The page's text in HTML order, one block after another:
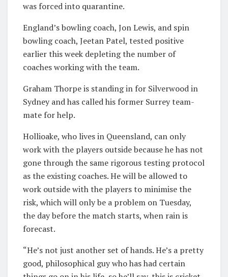
was forced into quarantine.
England’s bowling coach, Jon Lewis, and spin
bowling coach, Jeetan Patel, tested positive
earlier this week depleting the number of
coaches working with the team.
Graham Thorpe is standing in for Silverwood in
Sydney and has called his former Surrey team-
mate for help.
Hollioake, who lives in Queensland, can only
work with the players outside because he has not
gone through the same rigorous testing protocol
as the existing coaches. He will be allowed to
work outside with the players to minimise the
risk, which will only be a problem on Tuesday,
the day before the match starts, when rain is
forecast.
“He’s not just another set of hands. He’s a pretty
good, philosophical guy who has had certain